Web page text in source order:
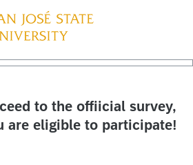
to the offiicial survey,
are eligible to participate!